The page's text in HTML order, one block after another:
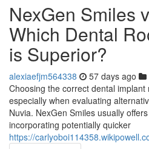
NexGen Smiles
Which Dental
is Superior?
alexiaefjm564338 57 days ago
Choosing the correct dental
especially when evaluating
Nuvia. NexGen Smiles usually
incorporating potentially quicker
https://